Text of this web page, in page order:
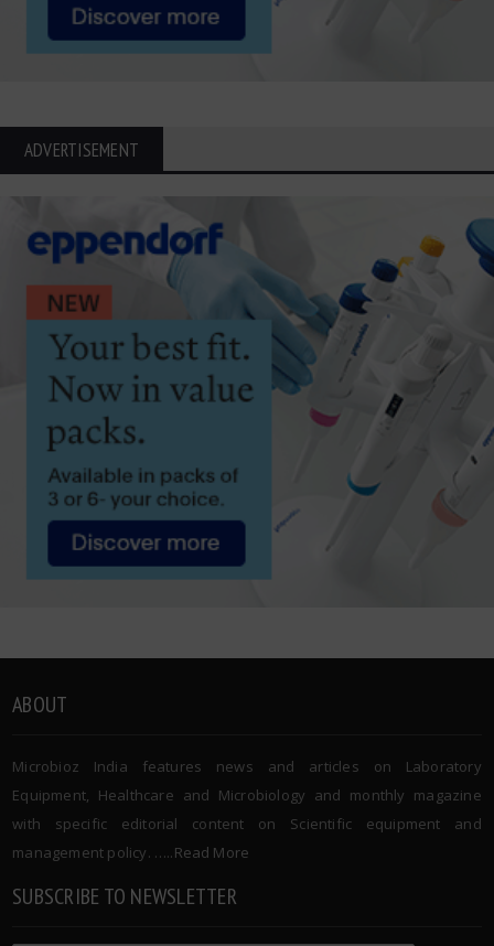
ADVERTISEMENT
ABOUT
Microbioz India features news and articles on Laboratory
Equipment, Healthcare and Microbiology and monthly magazine
with specific editorial content on Scientific equipment and
management policy. …..Read More
SUBSCRIBE TO NEWSLETTER